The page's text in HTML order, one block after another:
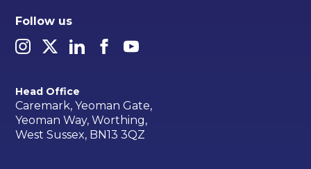
Follow us
Head Office
Caremark, Yeoman Gate,
Yeoman Way, Worthing,
West Sussex, BN13 3QZ